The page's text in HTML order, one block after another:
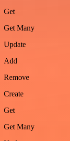
Get
Get Many
Update
Add
Remove
Create
Get
Get Many